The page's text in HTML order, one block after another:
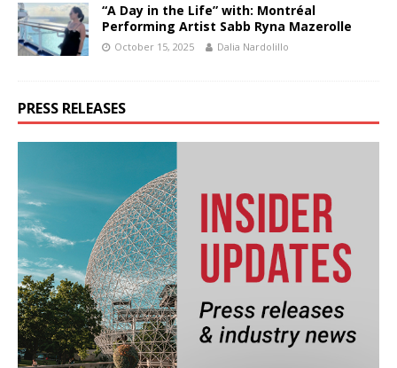
“A Day in the Life” with: Montréal
Performing Artist Sabb Ryna Mazerolle
October 15, 2025 Dalia Nardolillo
PRESS RELEASES